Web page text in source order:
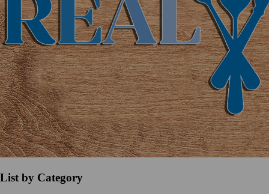
List by Category